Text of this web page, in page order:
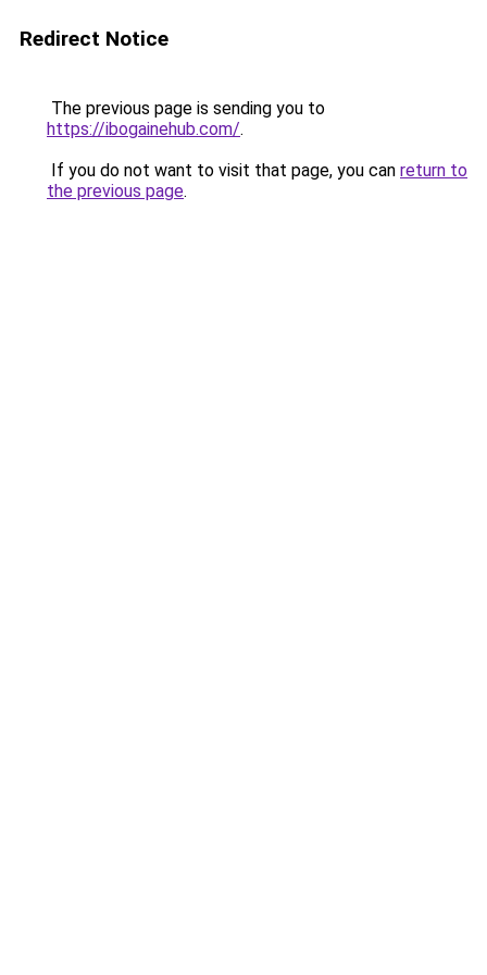
Redirect Notice
The previous page is sending you to
https://ibogainehub.com/.
If you do not want to visit that page, you can return to
the previous page.